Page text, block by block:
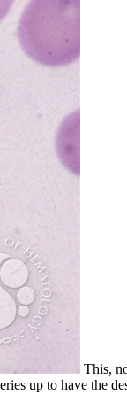
This,
up to have the